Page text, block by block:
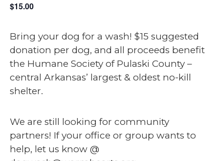
$15.00
Bring your dog for a wash! $15 suggested
donation per dog, and all proceeds benefit
the Humane Society of Pulaski County –
central Arkansas’ largest & oldest no-kill
shelter.
We are still looking for community
partners! If your office or group wants to
help, let us know @